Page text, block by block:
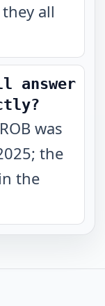
all
answer
was
the
the